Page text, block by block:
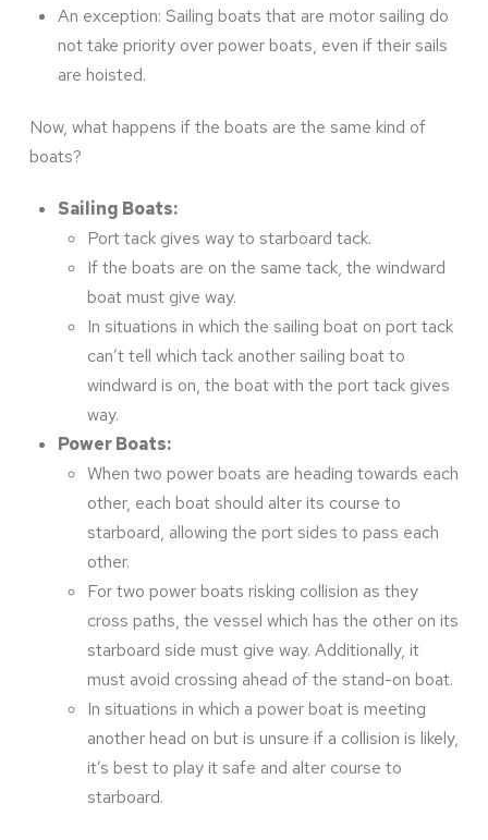
An exception: Sailing boats that are motor sailing do
not take priority over power boats, even if their sails
are hoisted.
Now, what happens if the boats are the same kind of
boats?
Sailing Boats:
Port tack gives way to starboard tack.
If the boats are on the same tack, the windward
boat must give way.
In situations in which the sailing boat on port tack
can’t tell which tack another sailing boat to
windward is on, the boat with the port tack gives
way.
Power Boats:
When two power boats are heading towards each
other, each boat should alter its course to
starboard, allowing the port sides to pass each
other.
For two power boats risking collision as they
cross paths, the vessel which has the other on its
starboard side must give way. Additionally, it
must avoid crossing ahead of the stand-on boat.
In situations in which a power boat is meeting
another head on but is unsure if a collision is likely,
it’s best to play it safe and alter course to
starboard.